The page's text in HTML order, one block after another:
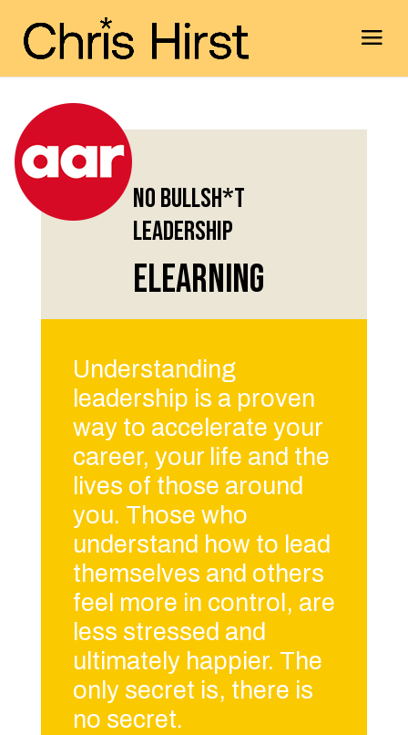
No Bullsh*t
Leadership
eLearning
Understanding
leadership is a proven
way to accelerate your
career, your life and the
lives of those around
you. Those who
understand how to lead
themselves and others
feel more in control, are
less stressed and
ultimately happier. The
only secret is, there is
no secret.